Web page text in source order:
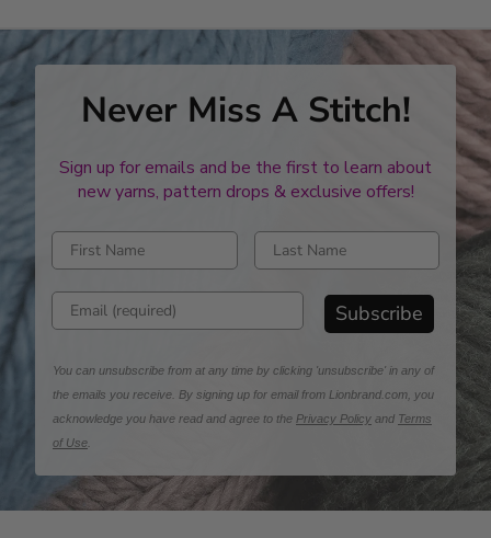
Never Miss A Stitch!
Sign up for emails and be the first to learn about
new yarns, pattern drops & exclusive offers!
Enter first name Enter last name
Enter email address Subscribe
You can unsubscribe from at any time by clicking 'unsubscribe' in any of
the emails you receive. By signing up for email from Lionbrand.com, you
acknowledge you have read and agree to the Privacy Policy and Terms
of Use